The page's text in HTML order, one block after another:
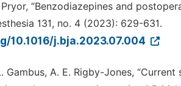
Pryor, “Benzodiazepines and
131, no. 4 (2023): 629-631.
10.1016/j.bja.2023.07.004
Gambus, A. E. Rigby-Jones,